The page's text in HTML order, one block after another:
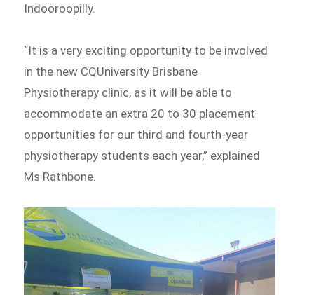
Indooroopilly.
“It is a very exciting opportunity to be involved
in the new CQUniversity Brisbane
Physiotherapy clinic, as it will be able to
accommodate an extra 20 to 30 placement
opportunities for our third and fourth-year
physiotherapy students each year,” explained
Ms Rathbone.